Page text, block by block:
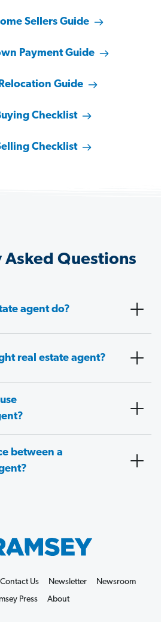
Sellers Guide
Payment Guide
Guide
Checklist
Checklist
Questions
agent do?
real estate agent?
between a
Contact Us Newsletter
Newsroom
Press
About